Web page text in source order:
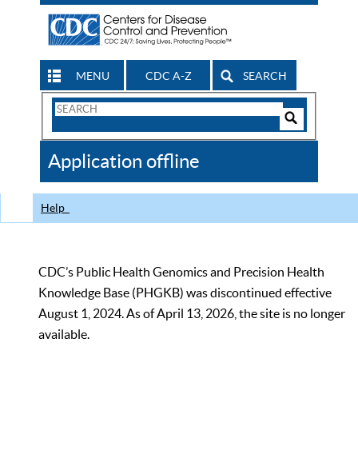
MENU CDC A-Z SEARCH
Search
CDC
Application offline
Help
CDC’s Public Health Genomics and Precision Health
Knowledge Base (PHGKB) was discontinued effective
August 1, 2024. As of April 13, 2026, the site is no longer
available.